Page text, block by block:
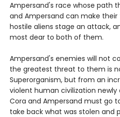
Ampersand's race whose path
and Ampersand can make
hostile aliens stage an attack,
most dear to both of them.
Ampersand's enemies will not
the greatest threat to them is
Superorganism, but from an
violent human civilization
Cora and Ampersand must go
take back what was stolen and